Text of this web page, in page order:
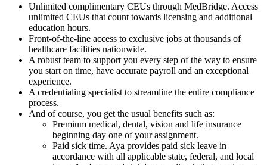
Unlimited complimentary CEUs through MedBridge. Access
unlimited CEUs that count towards licensing and additional
education hours.
Front-of-the-line access to exclusive jobs at thousands of
healthcare facilities nationwide.
A robust team to support you every step of the way to ensure
you start on time, have accurate payroll and an exceptional
experience.
A credentialing specialist to streamline the entire compliance
process.
And of course, you get the usual benefits such as:
Premium medical, dental, vision and life insurance
beginning day one of your assignment.
Paid sick time. Aya provides paid sick leave in
accordance with all applicable state, federal, and local